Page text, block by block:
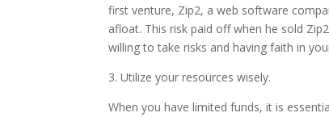
first venture, Zip2, a web software
afloat. This risk paid off when he sold
willing to take risks and having faith in
3. Utilize your resources wisely.
When you have limited funds, it is